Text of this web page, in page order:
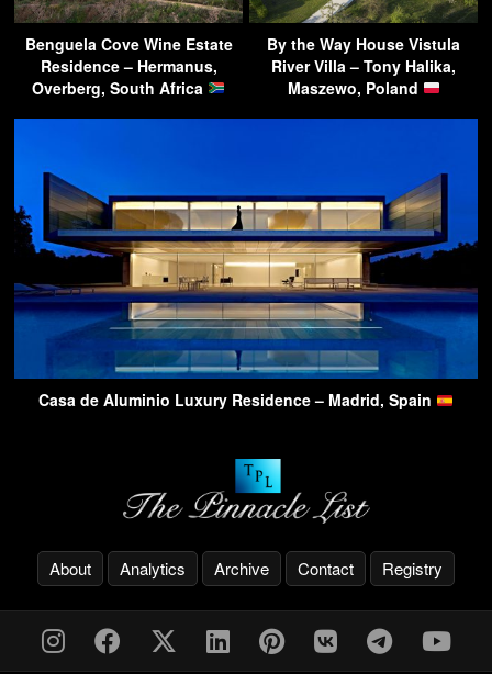
Benguela Cove Wine Estate
Residence – Hermanus,
Overberg, South Africa
By the Way House Vistula
River Villa – Tony Halika,
Maszewo, Poland
Casa de Aluminio Luxury Residence – Madrid, Spain
About Analytics Archive Contact Registry